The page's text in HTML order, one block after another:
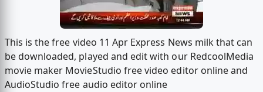
This is the free video 11 Apr Express News milk that can
be downloaded, played and edit with our RedcoolMedia
movie maker MovieStudio free video editor online and
AudioStudio free audio editor online